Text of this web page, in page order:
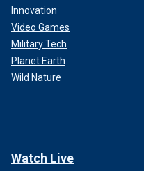
Innovation
Video Games
Military Tech
Planet Earth
Wild Nature
Watch Live